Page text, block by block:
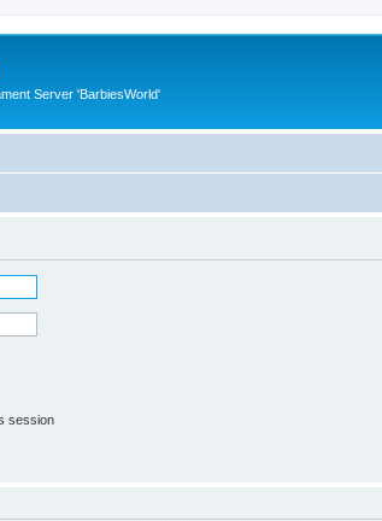
Server 'BarbiesWorld'
session